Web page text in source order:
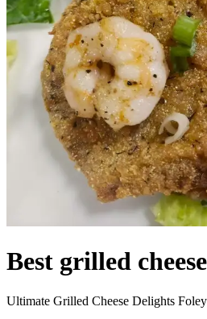
Best grilled
Ultimate Grilled Cheese Delights